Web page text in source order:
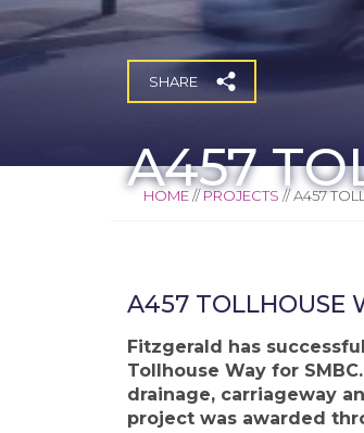
A457
SHARE
HOME//PROJECTS //A457
A457 TOLLHOUSE
Fitzgerald has
Tollhouse Way for
drainage, carriageway
project was awarded